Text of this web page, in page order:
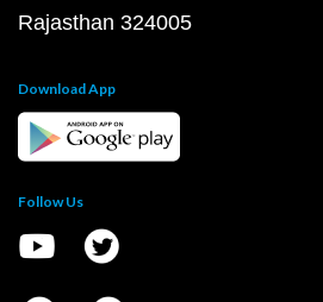
Rajasthan 324005
Download App
Follow Us